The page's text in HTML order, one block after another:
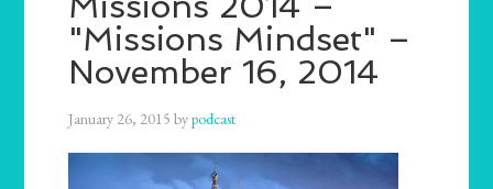
"Missions Mindset" –
November 16, 2014
January 26, 2015 bypodcast